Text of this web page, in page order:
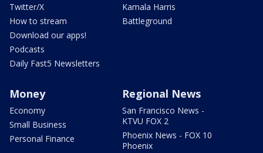
Twitter/X
How to stream
Download our apps!
Podcasts
Daily Fast5 Newsletters
Kamala Harris
Battleground
Money
Economy
Small Business
Personal Finance
Regional News
San Francisco News -
KTVU FOX 2
Phoenix News - FOX 10
Phoenix